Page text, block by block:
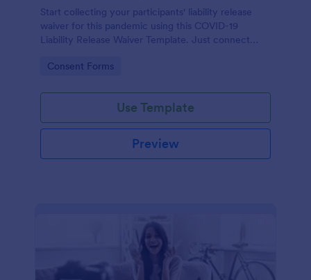
Start collecting your participants' liability release
waiver for this pandemic using this COVID-19
Liability Release Waiver Template. Just connect
start collecting your liability release waiver. Get this
Go to Category:
Consent Forms
Use Template
Preview